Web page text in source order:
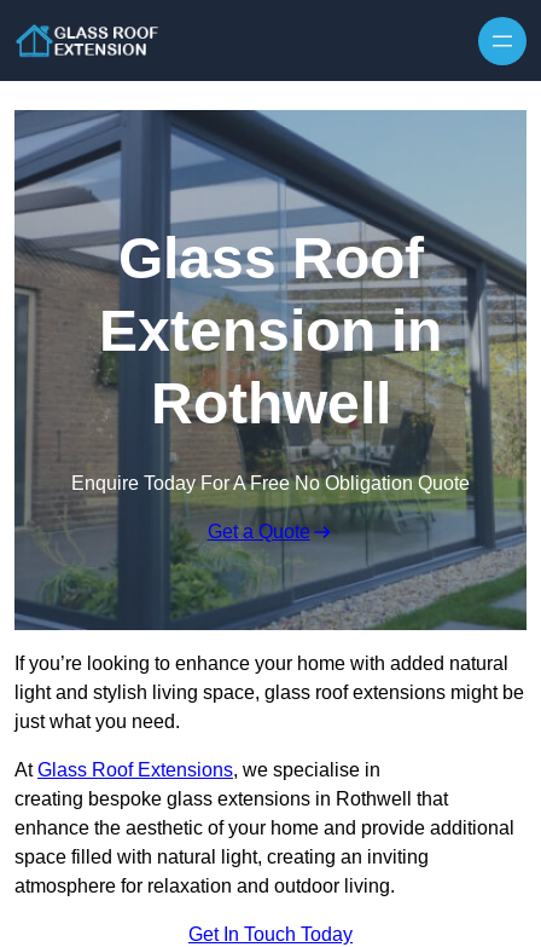
Glass Roof
Extension in
Rothwell
Enquire Today For A Free No Obligation Quote
Get a Quote
If you’re looking to enhance your home with added natural
light and stylish living space, glass roof extensions might be
just what you need.
AtGlass Roof Extensions, we specialise in
creating bespoke glass extensions in Rothwell that
enhance the aesthetic of your home and provide additional
space filled with natural light, creating an inviting
atmosphere for relaxation and outdoor living.
Get In Touch Today